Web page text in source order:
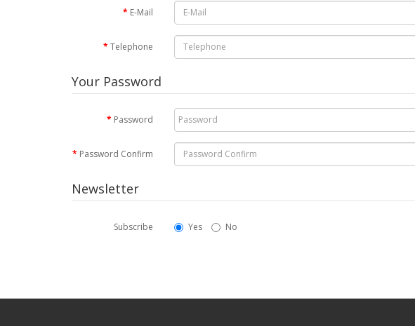
E-Mail
Telephone
Your Password
Password
Password Confirm
Newsletter
Subscribe Yes No